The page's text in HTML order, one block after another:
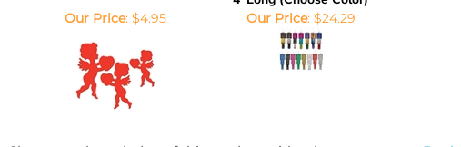
Our Price $4.95 Our Price:$24.29
Share your knowledge of this product with other customers... Be